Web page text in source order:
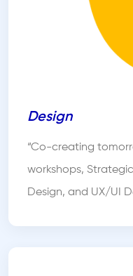
Design
“Co-creating
workshops,
Design, and UX/UI